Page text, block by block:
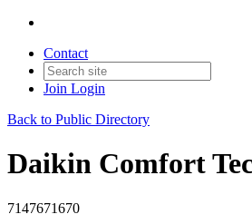
Contact
Join Login
Back to Public Directory
Daikin Comfort
7147671670